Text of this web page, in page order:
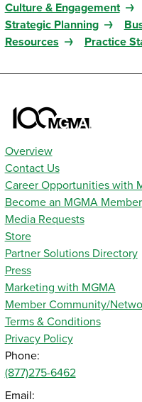
Culture & Engagement
Strategic Planning
Resources
Practice
Overview
Contact Us
Career Opportunities with
Become an MGMA Member
Media Requests
Store
Partner Solutions Directory
Press
Marketing with MGMA
Member Community/
Terms & Conditions
Privacy Policy
Phone:
(877)275-6462
Email: